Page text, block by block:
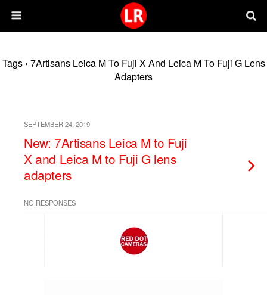
Tags › 7Artisans Leica M To Fuji X And Leica M To Fuji G Lens
Adapters
SEPTEMBER 24, 2019
New: 7Artisans Leica M to Fuji
X and Leica M to Fuji G lens
adapters
NO RESPONSES